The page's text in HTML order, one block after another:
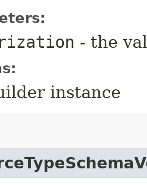
- the
instance